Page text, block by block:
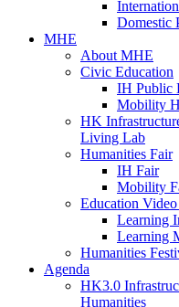
Domestic
MHE
About MHE
Civic Education
IH Public
Mobility
HK
Living Lab
Humanities Fair
IH Fair
Mobility
Education
Learning
Learning
Humanities
Agenda
HK3.0
Humanities